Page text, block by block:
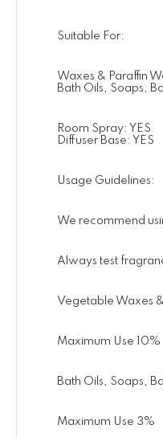
Suitable For:
Waxes & Paraffin
Bath Oils, Soaps,
Room Spray: YES
Diffuser Base: YES
Usage Guidelines:
We recommend
Always test
Vegetable Waxes
Maximum Use 10%
Bath Oils, Soaps,
Maximum Use 3%